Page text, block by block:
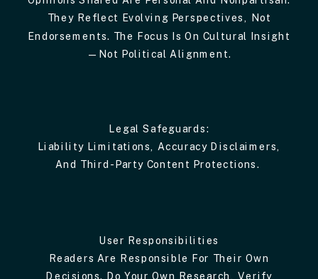
They Reflect Evolving Perspectives, Not
Endorsements. The Focus Is On Cultural Insight
—not Political Alignment.
Legal Safeguards:
Liability Limitations, Accuracy Disclaimers,
And Third-Party Content Protections.
User Responsibilities
Readers Are Responsible For Their Own
Decisions. Do Your Own Research, Verify